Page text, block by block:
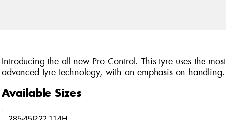
Introducing the all new Pro Control. This tyre uses the most
advanced tyre technology, with an emphasis on handling.
Available Sizes